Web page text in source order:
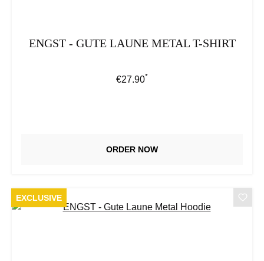
ENGST - GUTE LAUNE METAL T-SHIRT
Regular price:
€27.90*
ORDER NOW
EXCLUSIVE